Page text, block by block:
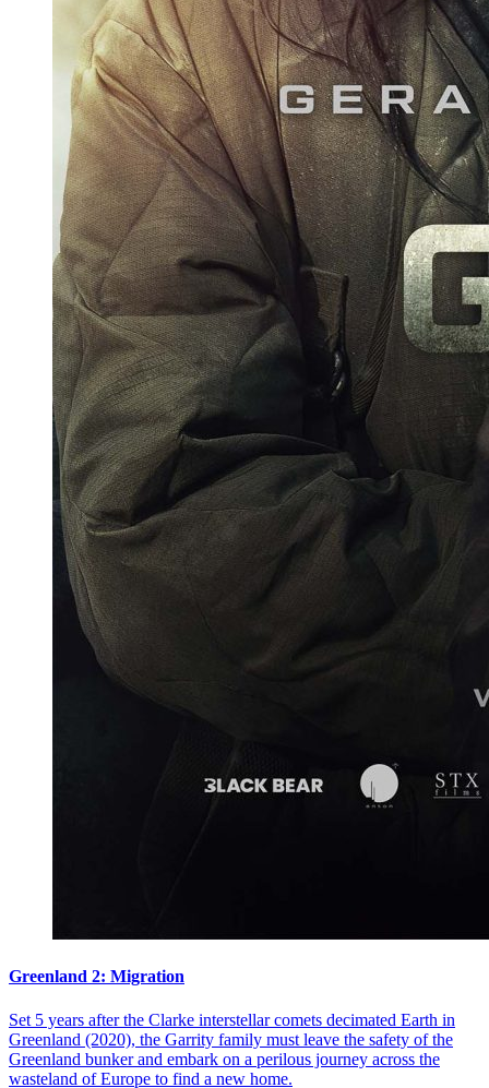
Greenland 2: Migration
Set 5 years after the Clarke interstellar comets decimated Earth in
Greenland (2020), the Garrity family must leave the safety of the
Greenland bunker and embark on a perilous journey across the
wasteland of Europe to find a new home.